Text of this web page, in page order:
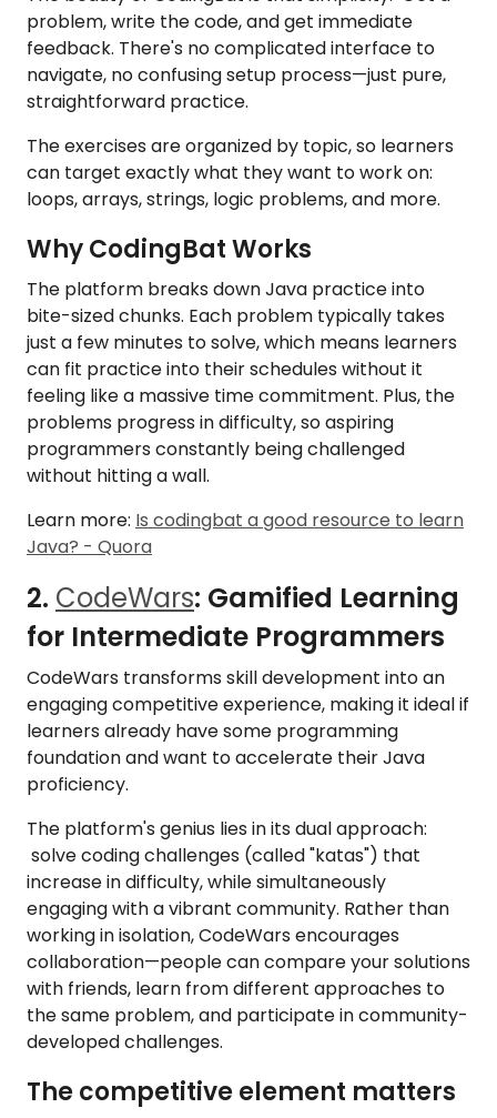
problem, write the code, and get immediate
feedback. There's no complicated interface to
navigate, no confusing setup process—just pure,
straightforward practice.
The exercises are organized by topic, so learners
can target exactly what they want to work on:
loops, arrays, strings, logic problems, and more.
Why CodingBat Works
The platform breaks down Java practice into
bite-sized chunks. Each problem typically takes
just a few minutes to solve, which means learners
can fit practice into their schedules without it
feeling like a massive time commitment. Plus, the
problems progress in difficulty, so aspiring
programmers constantly being challenged
without hitting a wall.
Learn more: Is codingbat a good resource to learn
Java? - Quora
2. CodeWars: Gamified Learning
for Intermediate Programmers
CodeWars transforms skill development into an
engaging competitive experience, making it ideal if
learners already have some programming
foundation and want to accelerate their Java
proficiency.
The platform's genius lies in its dual approach:
solve coding challenges (called "katas") that
increase in difficulty, while simultaneously
engaging with a vibrant community. Rather than
working in isolation, CodeWars encourages
collaboration—people can compare your solutions
with friends, learn from different approaches to
the same problem, and participate in community-
developed challenges.
The competitive element matters